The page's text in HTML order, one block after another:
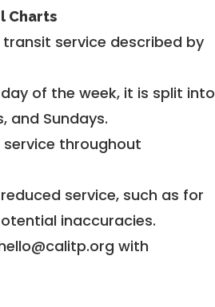
Charts
service described by
of the week, it is split into
and Sundays.
throughout
service, such as for
inaccuracies.
with